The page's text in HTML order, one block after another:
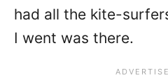
had all the kite-
I went was there.